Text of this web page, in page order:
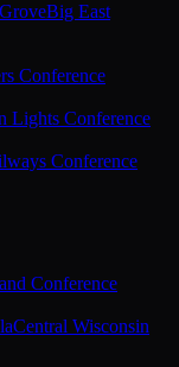
Big East
Conference
Lights Conference
Conference
Conference
Central Wisconsin